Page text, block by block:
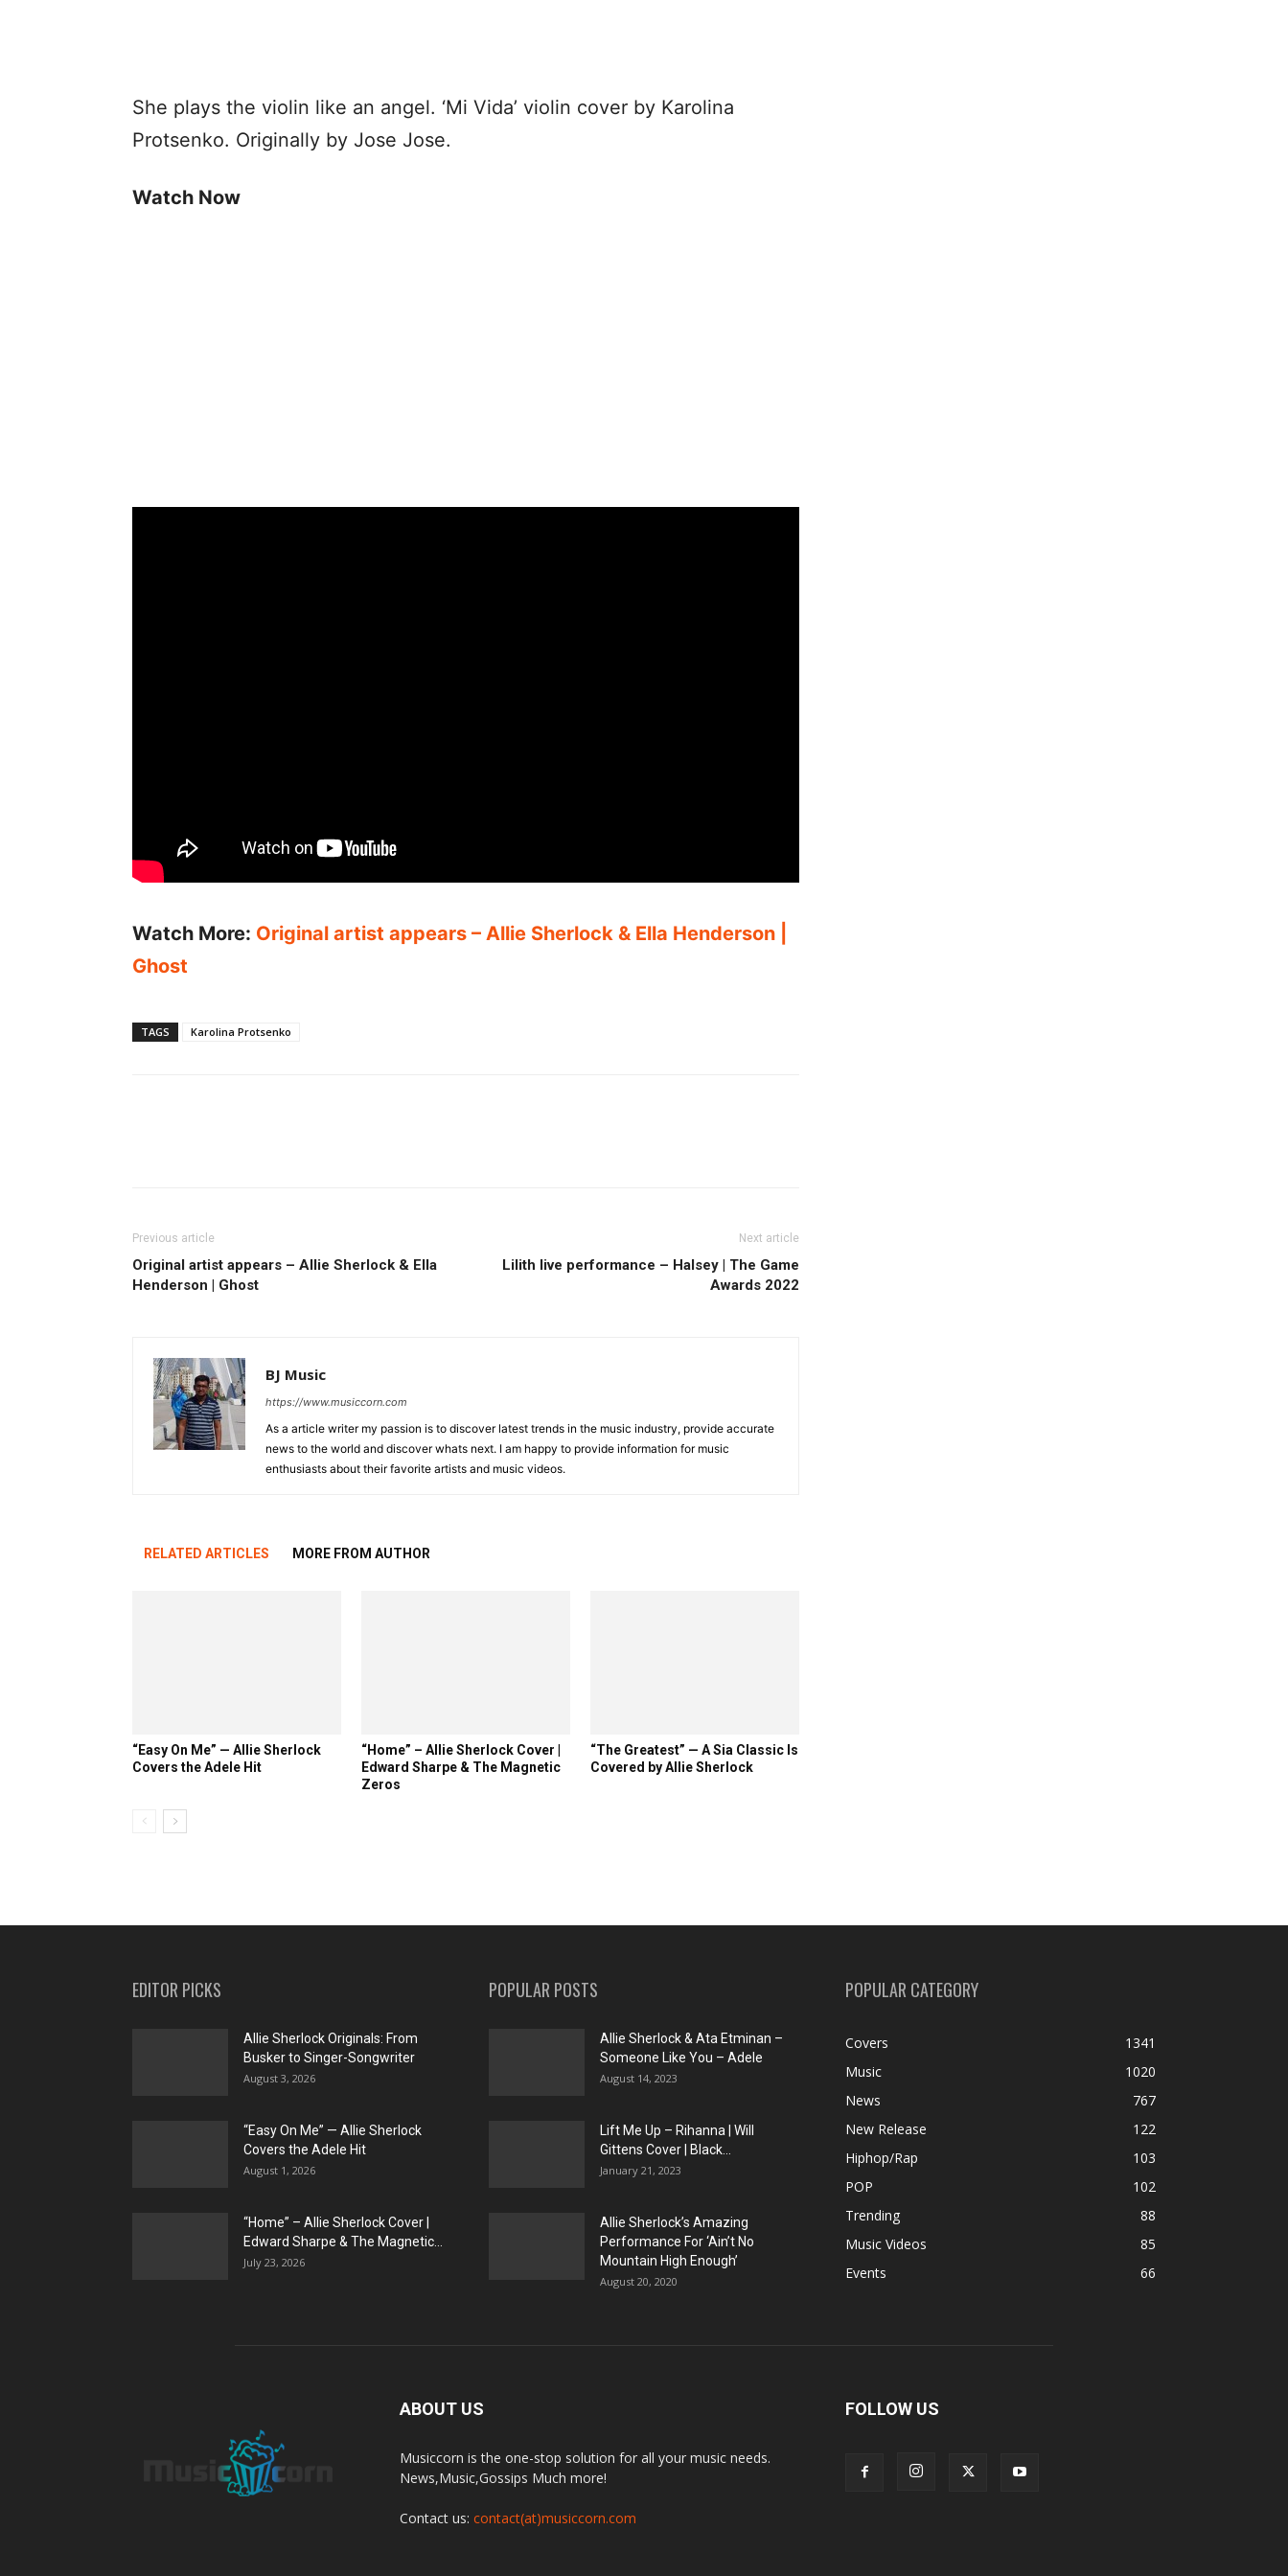
She plays the violin like an angel. ‘Mi Vida’ violin cover by Karolina
Protsenko. Originally by Jose Jose.
Watch Now
Watch More: Original artist appears – Allie Sherlock & Ella Henderson |
Ghost
TAGS Karolina Protsenko
Previous article
Original artist appears – Allie Sherlock & Ella
Henderson | Ghost
Next article
Lilith live performance – Halsey | The Game
Awards 2022
BJ Music
https://www.musiccorn.com
As a article writer my passion is to discover latest trends in the music industry, provide accurate
news to the world and discover whats next. I am happy to provide information for music
enthusiasts about their favorite artists and music videos.
RELATED ARTICLES MORE FROM AUTHOR
“Easy On Me” — Allie Sherlock
Covers the Adele Hit
“Home” – Allie Sherlock Cover |
Edward Sharpe & The Magnetic
Zeros
“The Greatest” — A Sia Classic Is
Covered by Allie Sherlock
EDITOR PICKS
Allie Sherlock Originals: From
Busker to Singer-Songwriter
August 3, 2026
“Easy On Me” — Allie Sherlock
Covers the Adele Hit
August 1, 2026
“Home” – Allie Sherlock Cover |
Edward Sharpe & The Magnetic...
July 23, 2026
POPULAR POSTS
Allie Sherlock & Ata Etminan –
Someone Like You – Adele
August 14, 2023
Lift Me Up – Rihanna | Will
Gittens Cover | Black...
January 21, 2023
Allie Sherlock’s Amazing
Performance For ‘Ain’t No
Mountain High Enough’
August 20, 2020
POPULAR CATEGORY
Covers
1341
Music
1020
News
767
New Release
122
Hiphop/Rap
103
POP
102
Trending
88
Music Videos
85
Events
66
ABOUT US
Musiccorn is the one-stop solution for all your music needs.
News,Music,Gossips Much more!
Contact us: contact(at)musiccorn.com
FOLLOW US